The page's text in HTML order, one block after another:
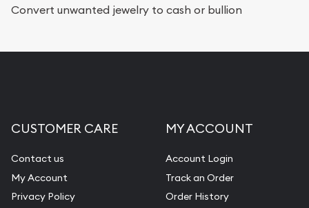
Convert unwanted jewelry to cash or bullion
CUSTOMER CARE
Contact us
My Account
Privacy Policy
MY ACCOUNT
Account Login
Track an Order
Order History